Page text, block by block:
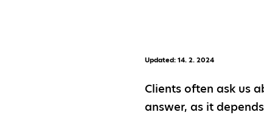
Updated: 14. 2. 2024
Clients often ask us
answer, as it